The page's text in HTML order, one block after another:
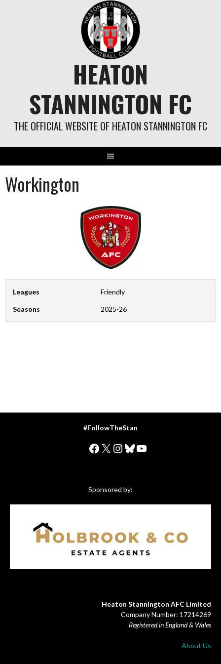
HEATON
STANNINGTON FC
THE OFFICIAL WEBSITE OF HEATON STANNINGTON FC
Workington
Leagues Friendly
Seasons 2025-26
#FollowTheStan
Facebook
X Instagram
Bluesky
YouTube
Sponsored by:
Heaton Stannington AFC Limited
Company Number: 17214269
Registered in England & Wales
About Us